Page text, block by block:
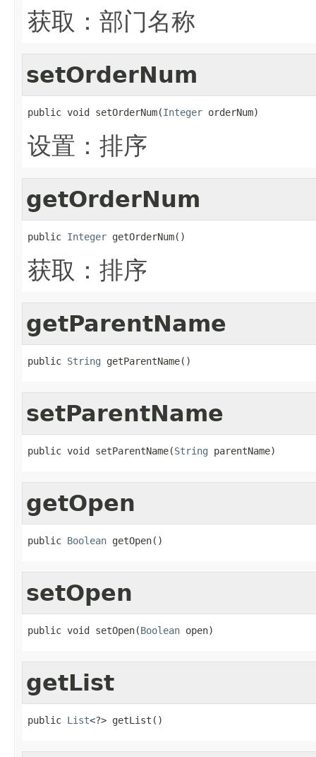
获取：部门名称
setOrderNum
public void setOrderNum(Integer orderNum)
设置：排序
getOrderNum
public Integer getOrderNum()
获取：排序
getParentName
public String getParentName()
setParentName
public void setParentName(String parentName)
getOpen
public Boolean getOpen()
setOpen
public void setOpen(Boolean open)
getList
public List<?> getList()